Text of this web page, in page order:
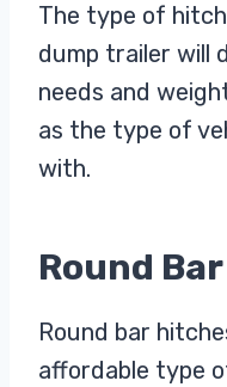
The type of
dump trailer will
needs and
as the type of
with.
Round
Round bar
affordable type